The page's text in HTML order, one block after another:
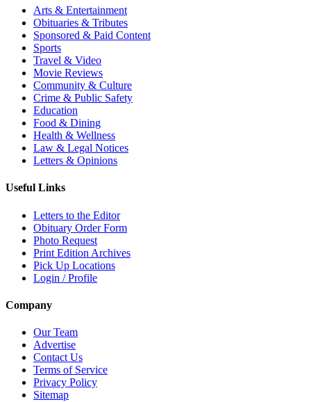
Arts & Entertainment
Obituaries & Tributes
Sponsored & Paid Content
Sports
Travel & Video
Movie Reviews
Community & Culture
Crime & Public Safety
Education
Food & Dining
Health & Wellness
Law & Legal Notices
Letters & Opinions
Useful Links
Letters to the Editor
Obituary Order Form
Photo Request
Print Edition Archives
Pick Up Locations
Login / Profile
Company
Our Team
Advertise
Contact Us
Terms of Service
Privacy Policy
Sitemap